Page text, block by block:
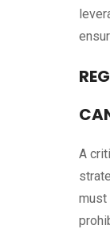
A
must